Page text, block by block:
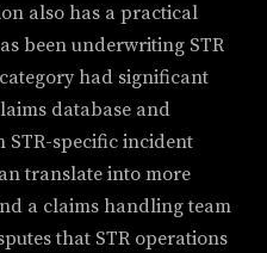
also has a practical
been underwriting STR
had significant
database and
specific incident
translate into more
a claims handling team
that STR operations